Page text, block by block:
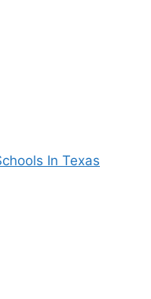
In Texas